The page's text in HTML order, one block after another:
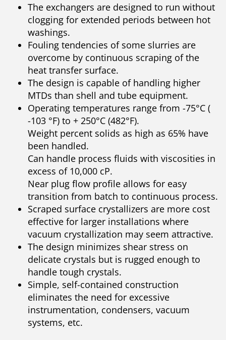
The exchangers are designed to run without
clogging for extended periods between hot
washings.
Fouling tendencies of some slurries are
overcome by continuous scraping of the
heat transfer surface.
The design is capable of handling higher
MTDs than shell and tube equipment.
Operating temperatures range from -75°C (
-103 °F) to + 250°C (482°F).
Weight percent solids as high as 65% have
been handled.
Can handle process fluids with viscosities in
excess of 10,000 cP.
Near plug flow profile allows for easy
transition from batch to continuous process.
Scraped surface crystallizers are more cost
effective for larger installations where
vacuum crystallization may seem attractive.
The design minimizes shear stress on
delicate crystals but is rugged enough to
handle tough crystals.
Simple, self-contained construction
eliminates the need for excessive
instrumentation, condensers, vacuum
systems, etc.